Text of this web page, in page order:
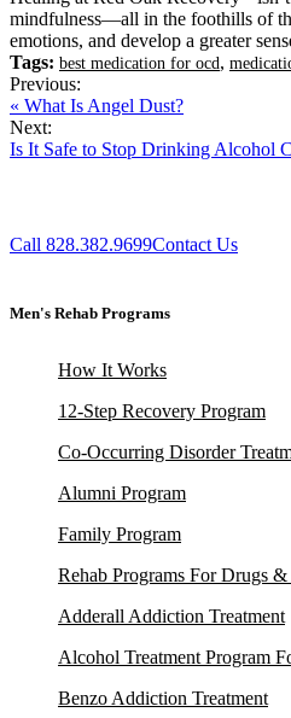
mindfulness—all in the foothills of
emotions, and develop a greater
Tags: best medication for ocd,
Previous:
« What Is Angel Dust?
Next:
Is It Safe to Stop Drinking Alcohol
Call 828.382.9699Contact Us
Men's Rehab Programs
How It Works
12-Step Recovery Program
Co-Occurring Disorder
Alumni Program
Family Program
Rehab Programs For Drugs
Adderall Addiction Treatment
Alcohol Treatment Program
Benzo Addiction Treatment